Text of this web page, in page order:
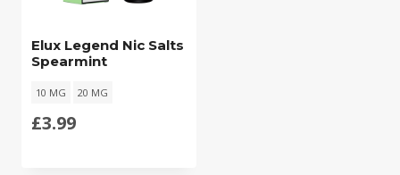
Elux Legend Nic Salts
Spearmint
10 MG 20 MG
£3.99